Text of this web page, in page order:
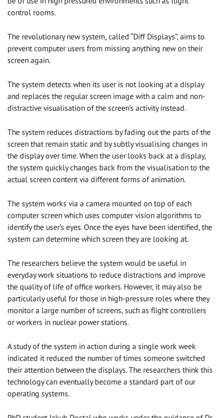
control rooms.
The revolutionary new system, called “Diff Displays”, aims to
prevent computer users from missing anything new on their
screen again.
The system detects when its user is not looking at a display
and replaces the regular screen image with a calm and non-
distractive visualisation of the screen’s activity instead.
The system reduces distractions by fading out the parts of the
screen that remain static and by subtly visualising changes in
the display over time. When the user looks back at a display,
the system quickly changes back from the visualisation to the
actual screen content via different forms of animation.
The system works via a camera mounted on top of each
computer screen which uses computer vision algorithms to
identify the user’s eyes. Once the eyes have been identified, the
system can determine which screen they are looking at.
The researchers believe the system would be useful in
everyday work situations to reduce distractions and improve
the quality of life of office workers. However, it may also be
particularly useful for those in high-pressure roles where they
monitor a large number of screens, such as flight controllers
or workers in nuclear power stations.
A study of the system in action during a single work week
indicated it reduced the number of times someone switched
their attention between the displays. The researchers think this
technology can eventually become a standard part of our
operating systems.